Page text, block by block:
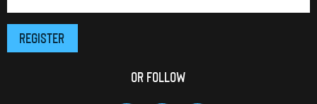
OR FOLLOW